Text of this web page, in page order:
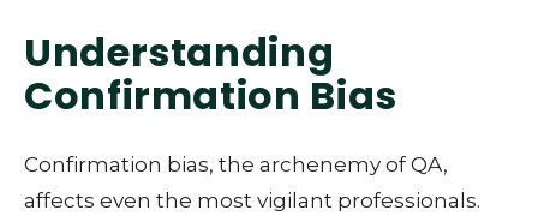
Understanding
Confirmation Bias
Confirmation bias, the archenemy of QA,
affects even the most vigilant professionals.